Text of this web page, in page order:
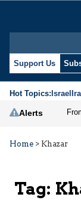
Support Us
Hot Topics:Israel
Alerts
Home > Khazar
Tag: